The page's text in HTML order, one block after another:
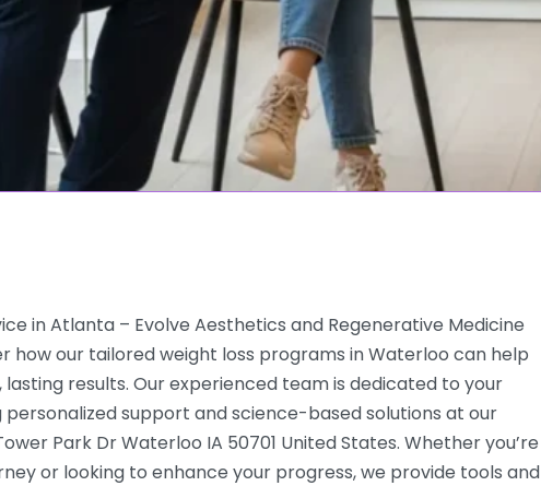
in Atlanta – Evolve Aesthetics and Regenerative Medicine
how our tailored weight loss programs in Waterloo can help
lasting results. Our experienced team is dedicated to your
personalized support and science-based solutions at our
Park Dr Waterloo IA 50701 United States. Whether you’re
or looking to enhance your progress, we provide tools and